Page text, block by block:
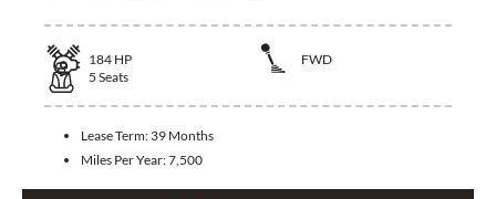
184 HP
FWD
5 Seats
Lease Term: 39 Months
Miles Per Year:7,500